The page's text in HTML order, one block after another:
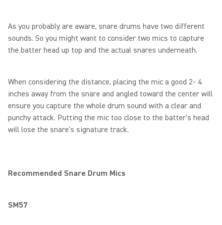
As you probably are aware, snare drums have two different
sounds. So you might want to consider two mics to capture
the batter head up top and the actual snares underneath.
When considering the distance, placing the mic a good 2- 4
inches away from the snare and angled toward the center will
ensure you capture the whole drum sound with a clear and
punchy attack. Putting the mic too close to the batter's head
will lose the snare's signature track.
Recommended Snare Drum Mics
SM57